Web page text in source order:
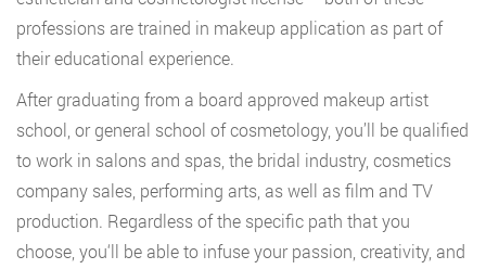
professions are trained in makeup application as part of
their educational experience.
After graduating from a board approved makeup artist
school, or general school of cosmetology, you’ll be qualified
to work in salons and spas, the bridal industry, cosmetics
company sales, performing arts, as well as film and TV
production. Regardless of the specific path that you
choose, you‘ll be able to infuse your passion, creativity, and